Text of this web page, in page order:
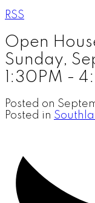
RSS
Open
Sunday,
1:30PM -
Posted on
Posted in